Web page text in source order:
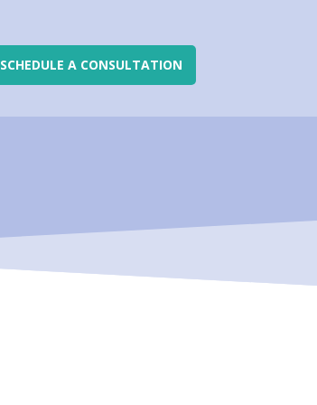
SCHEDULE A CONSULTATION